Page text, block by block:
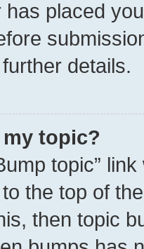
placed
details.
topic?
topic”
to the top of
then topic